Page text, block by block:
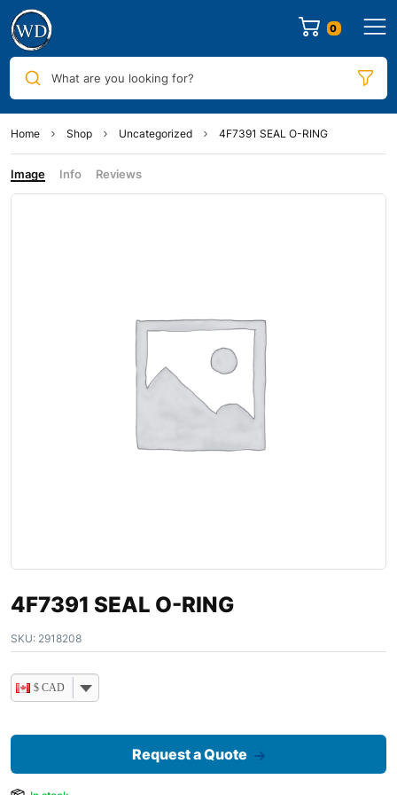
0
What are you looking for?
Home Shop Uncategorized 4F7391 SEAL O-RING
Image Info Reviews
4F7391 SEAL O-RING
SKU: 2918208
$ CAD
Request a Quote